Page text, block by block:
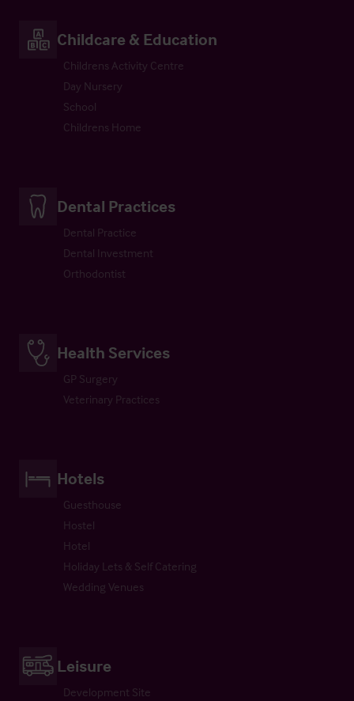
Childcare & Education
Childrens Activity Centre
Day Nursery
School
Childrens Home
Dental Practices
Dental Practice
Dental Investment
Orthodontist
Health Services
GP Surgery
Veterinary Practices
Hotels
Guesthouse
Hostel
Hotel
Holiday Lets & Self Catering
Wedding Venues
Leisure
Development Site